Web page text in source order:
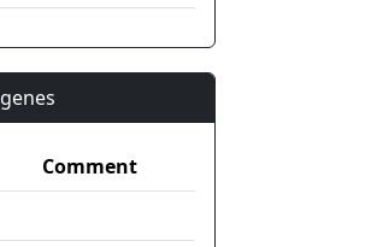
Comment